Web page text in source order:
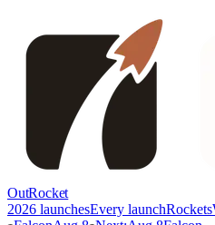
OutRocket
2026 launchesEvery launchRockets